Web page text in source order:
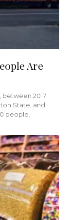
Are
2017
State, and
people.